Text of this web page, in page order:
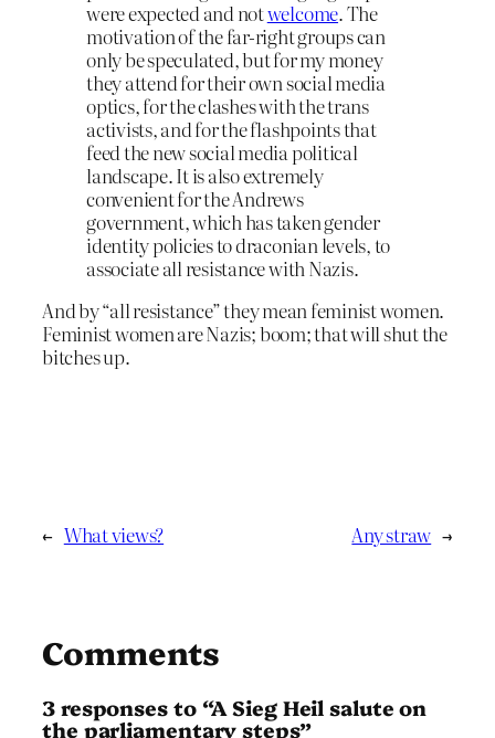
were expected and notwelcome. The
motivation of the far-right groups can
only be speculated, but for my money
they attend for their own social media
optics, for the clashes with the trans
activists, and for the flashpoints that
feed the new social media political
landscape. It is also extremely
convenient for the Andrews
government, which has taken gender
identity policies to draconian levels, to
associate all resistance with Nazis.
And by “all resistance” they mean feminist women.
Feminist women are Nazis; boom; that will shut the
bitches up.
← What views? Any straw →
Comments
3 responses to “A Sieg Heil salute on
the parliamentary steps”